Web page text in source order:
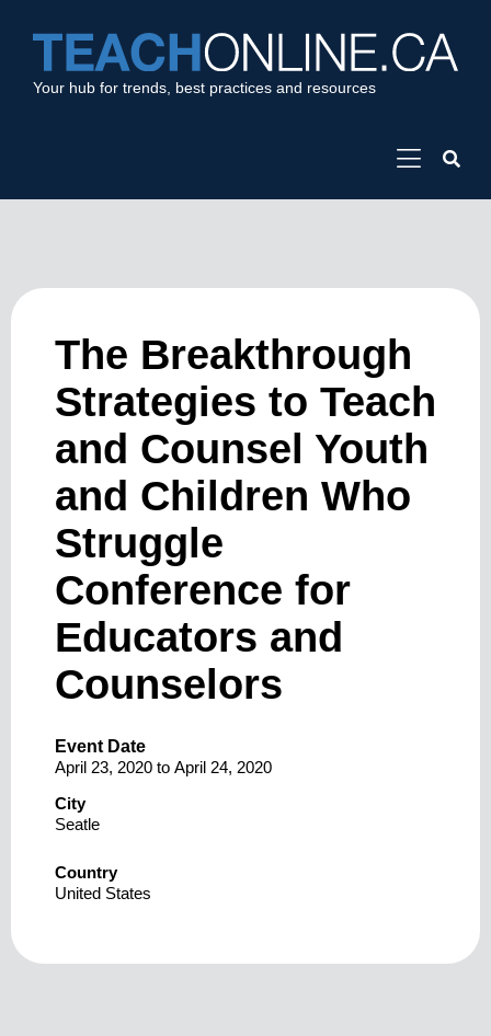
Your hub for trends, best practices and resources
The Breakthrough
Strategies to Teach
and Counsel Youth
and Children Who
Struggle
Conference for
Educators and
Counselors
Event Date
April 23, 2020 to April 24, 2020
City
Seatle
Country
United States